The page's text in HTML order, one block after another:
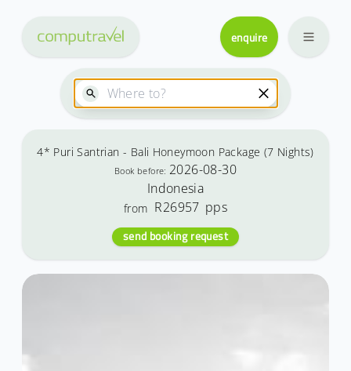
enquire
4* Puri Santrian - Bali Honeymoon Package (7 Nights)
from R26957 pps
Indonesia
Book before: 2026-08-30
send booking request